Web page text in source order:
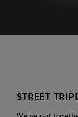
STREET